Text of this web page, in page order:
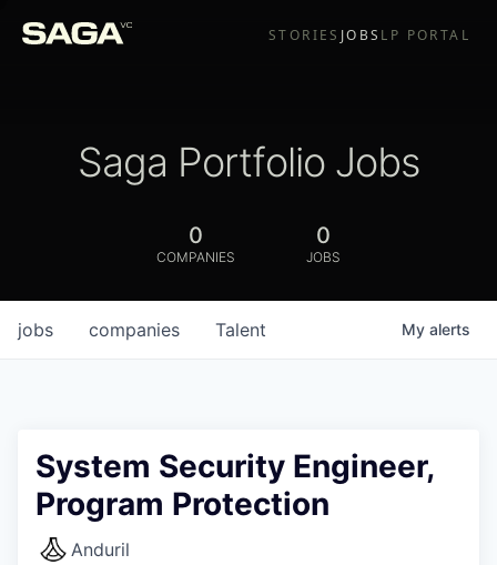
STORIES JOBS LP PORTAL
Saga Portfolio Jobs
0
COMPANIES
0
JOBS
jobs companies Talent My alerts
System Security Engineer,
Program Protection
Anduril